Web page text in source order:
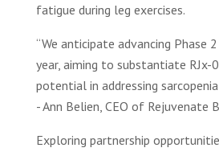
fatigue during leg exercises.
“We anticipate advancing Phase
year, aiming to substantiate RJx-
potential in addressing
- Ann Belien, CEO of Rejuvenate
Exploring partnership